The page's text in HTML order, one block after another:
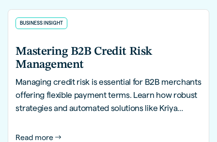
BUSINESS INSIGHT
Mastering B2B Credit Risk
Management
Managing credit risk is essential for B2B merchants
offering flexible payment terms. Learn how robust
strategies and automated solutions like Kriya
processes, and safeguard financial health.
Read more